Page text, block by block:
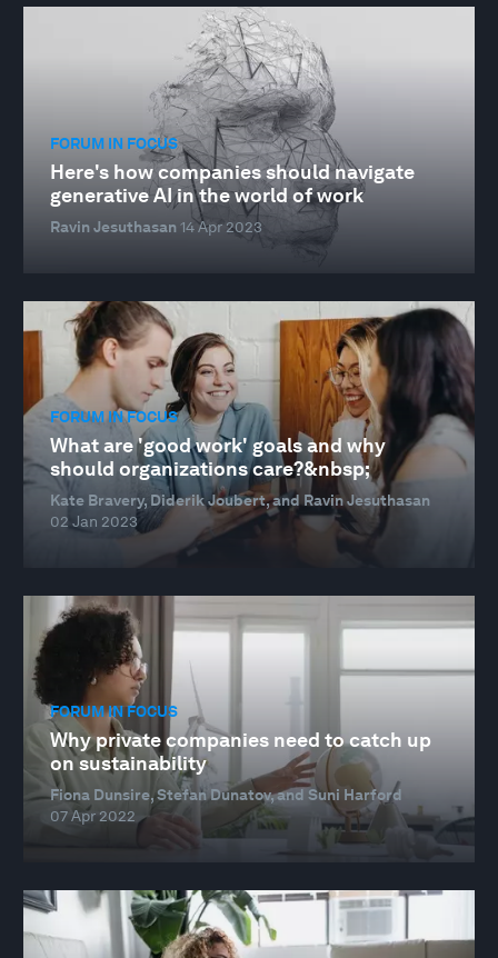
FORUM IN FOCUS
Here's how companies should navigate
generative AI in the world of work
Ravin Jesuthasan 14 Apr 2023
FORUM IN FOCUS
What are 'good work' goals and why
should organizations care?&nbsp;
Kate Bravery, Diderik Joubert, and Ravin Jesuthasan
02 Jan 2023
FORUM IN FOCUS
Why private companies need to catch up
on sustainability
Fiona Dunsire, Stefan Dunatov, and Suni Harford
07 Apr 2022